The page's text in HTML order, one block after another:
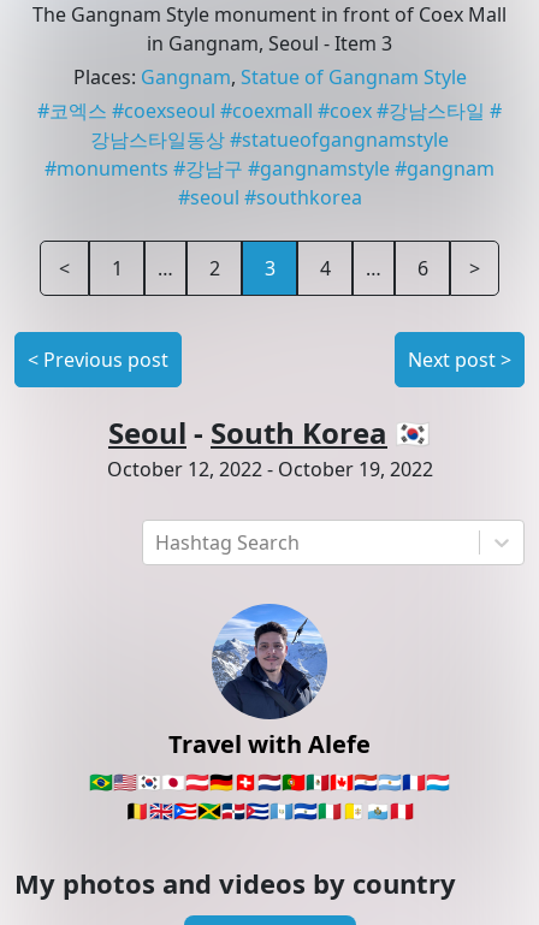
Hashtag Search
Travel with Alefe
🇧🇷🇺🇸🇰🇷🇯🇵🇦🇹🇩🇪🇨🇭🇳🇱🇵🇹🇲🇽🇨🇦🇵🇾🇦🇷🇫🇷🇱🇺
🇧🇪🇬🇧🇵🇷🇯🇲🇩🇴🇨🇺🇬🇹🇸🇻🇮🇹🇻🇦 🇸🇲🇵🇪
My photos and videos by country
The Gangnam Style monument in front of Coex Mall
in Gangnam, Seoul - Item 3
Places: Gangnam, Statue of Gangnam Style
#코엑스 #coexseoul #coexmall #coex#강남스타일 #
강남스타일동상#statueofgangnamstyle
#monuments #강남구 #gangnamstyle#gangnam
#seoul #southkorea
< 1 … 2 3 4 … 6 >
< Previous post Next post>
Seoul - South Korea 🇰🇷
October 12, 2022- October 19, 2022